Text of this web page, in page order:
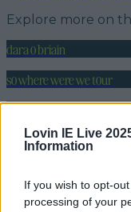
Lovin IE Live
Information
If you wish to opt-
processing of your
Explore more on
dara o briain
so where were we tour
More fromLOVIN Ireland
Ireland’s favourite